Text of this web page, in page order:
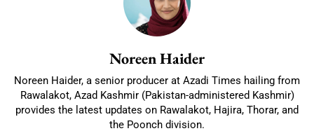
Noreen Haider
Noreen Haider, a senior producer at Azadi Times hailing from
Rawalakot, Azad Kashmir (Pakistan-administered Kashmir)
provides the latest updates on Rawalakot, Hajira, Thorar, and
the Poonch division.